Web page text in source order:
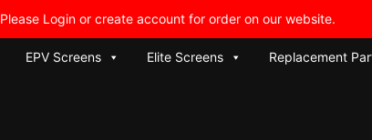
Please Login or create account for order on our website.
EPV Screens Elite Screens Replacement